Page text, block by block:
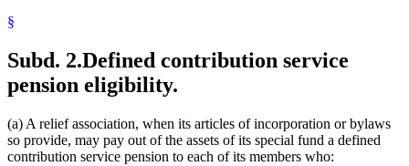
§
Subd. 2.Defined contribution service
pension eligibility.
(a) A relief association, when its articles of incorporation or bylaws
so provide, may pay out of the assets of its special fund a defined
contribution service pension to each of its members who: